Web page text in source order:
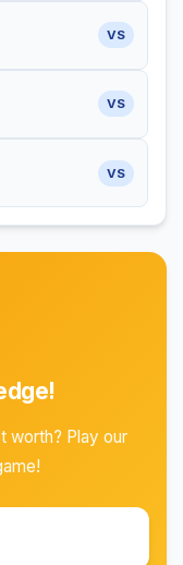
VS
VS
VS
worth? Play our